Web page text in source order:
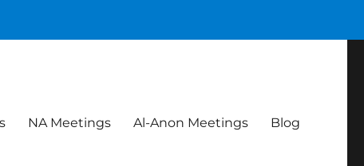
NA Meetings Al-Anon Meetings Blog